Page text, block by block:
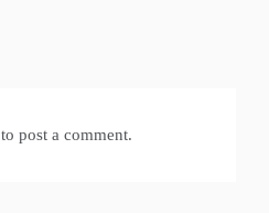
to post a comment.